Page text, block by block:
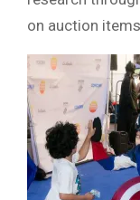
on auction items.